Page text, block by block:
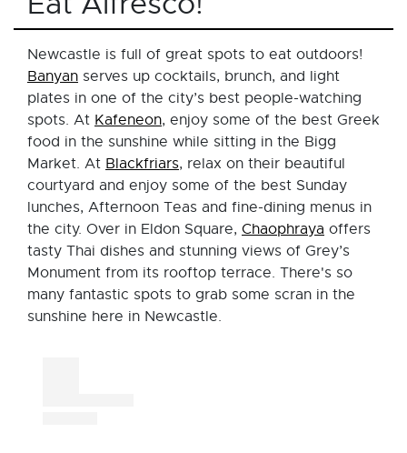
Newcastle is full of great spots to eat outdoors!
Banyan serves up cocktails, brunch, and light
plates in one of the city’s best people-watching
spots. At Kafeneon, enjoy some of the best Greek
food in the sunshine while sitting in the Bigg
Market. At Blackfriars, relax on their beautiful
courtyard and enjoy some of the best Sunday
lunches, Afternoon Teas and fine-dining menus in
the city. Over in Eldon Square, Chaophraya offers
tasty Thai dishes and stunning views of Grey’s
Monument from its rooftop terrace. There's so
many fantastic spots to grab some scran in the
sunshine here in Newcastle.